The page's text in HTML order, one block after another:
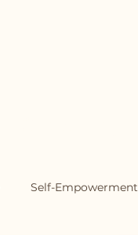
Self-Empowerment